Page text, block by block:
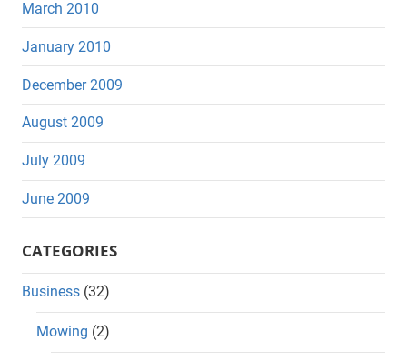
March 2010
January 2010
December 2009
August 2009
July 2009
June 2009
CATEGORIES
Business (32)
Mowing (2)